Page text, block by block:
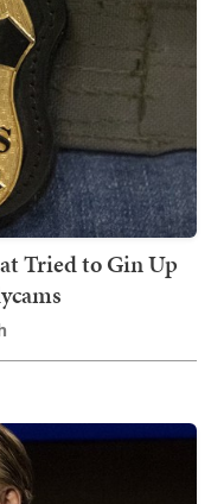
Tried to Gin Up